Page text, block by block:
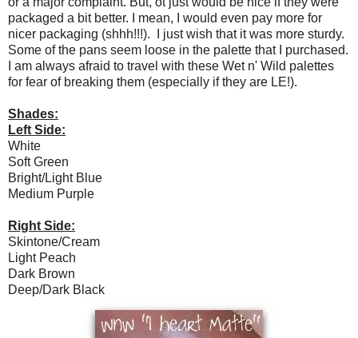
packaged a bit better. I mean, I would even pay more for
nicer packaging (shhh!!!). I just wish that it was more sturdy.
Some of the pans seem loose in the palette that I purchased.
I am always afraid to travel with these Wet n' Wild palettes
for fear of breaking them (especially if they are LE!).
Shades:
Left Side:
White
Soft Green
Bright/Light Blue
Medium Purple
Right Side:
Skintone/Cream
Light Peach
Dark Brown
Deep/Dark Black